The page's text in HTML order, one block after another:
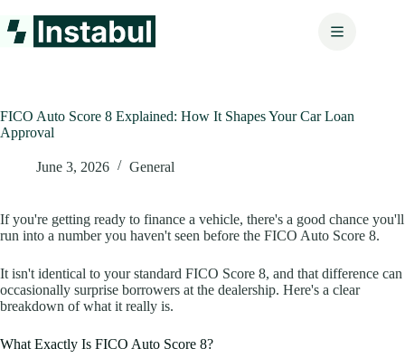
to
content
FICO Auto Score 8 Explained: How It Shapes Your Car Loan
Approval
June 3, 2026 General
If you're getting ready to finance a vehicle, there's a good chance you'll
run into a number you haven't seen before the FICO Auto Score 8.
It isn't identical to your standard FICO Score 8, and that difference can
occasionally surprise borrowers at the dealership. Here's a clear
breakdown of what it really is.
What Exactly Is FICO Auto Score 8?